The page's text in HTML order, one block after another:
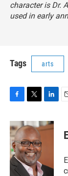
character is Dr.
used in early
Tags arts
c
e
b
o
o
k
i
t
t
e
r
n
k
n